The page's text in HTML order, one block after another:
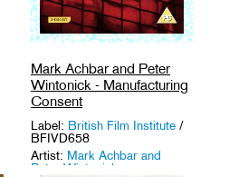
Mark Achbar and Peter
Wintonick - Manufacturing
Consent
Label: British Film Institute /
BFIVD658
Artist: Mark Achbar and
Peter Wintonick